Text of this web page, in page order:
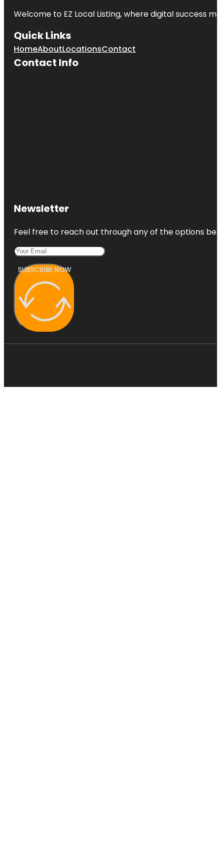
Asian Art of
University of
Texas at
Dallas
Holocaust
and Human
Museum
Dallas
Museum of
Art
Welcome to EZ Local Listing, where digital success
Quick Links
HomeAboutLocationsContact
Contact Info
Newsletter
Feel free to reach out through any of the options
SUBSCRIBE NOW